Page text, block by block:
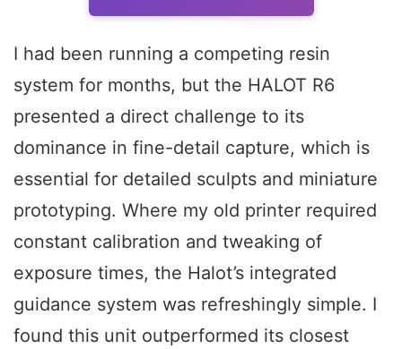
I had been running a competing resin
system for months, but the HALOT R6
presented a direct challenge to its
dominance in fine-detail capture, which is
essential for detailed sculpts and miniature
prototyping. Where my old printer required
constant calibration and tweaking of
exposure times, the Halot’s integrated
guidance system was refreshingly simple. I
found this unit outperformed its closest